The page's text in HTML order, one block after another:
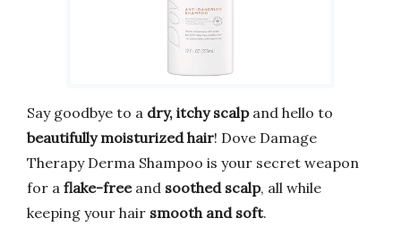
Say goodbye to a dry, itchy scalpand hello to
beautifully moisturized hair! Dove Damage
Therapy Derma Shampoo is your secret weapon
for a flake-freeand soothed scalp, all while
keeping your hair smooth and soft.